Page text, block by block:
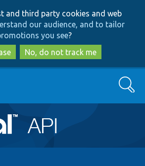
to
main
content
to
search
and third party cookies and web
our audience, and to tailor
you see?
No, do not track me
Search